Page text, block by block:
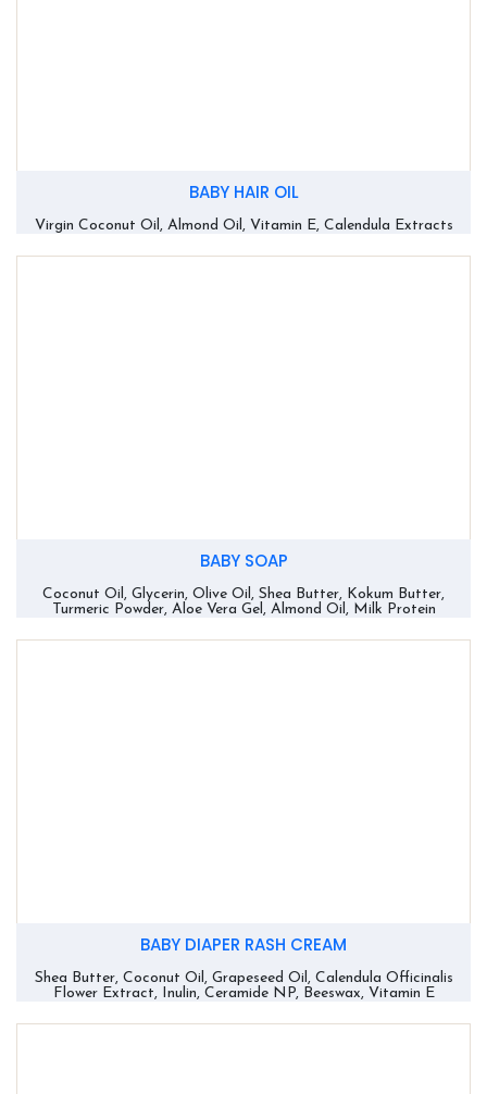
BABY HAIR OIL
Virgin Coconut Oil, Almond Oil, Vitamin E, Calendula Extracts
BABY SOAP
Coconut Oil, Glycerin, Olive Oil, Shea Butter, Kokum Butter,
Turmeric Powder, Aloe Vera Gel, Almond Oil, Milk Protein
BABY DIAPER RASH CREAM
Shea Butter, Coconut Oil, Grapeseed Oil, Calendula Officinalis
Flower Extract, Inulin, Ceramide NP, Beeswax, Vitamin E